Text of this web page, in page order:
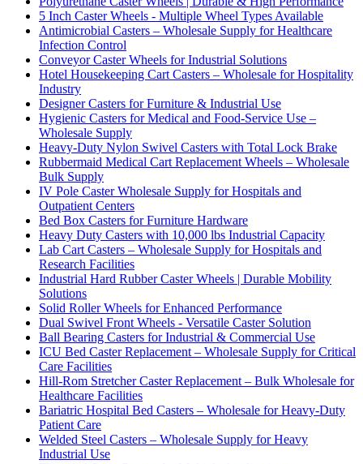
5 Inch Caster Wheels - Multiple Wheel Types Available
Antimicrobial Casters – Wholesale Supply for Healthcare
Infection Control
Conveyor Caster Wheels for Industrial Solutions
Hotel Housekeeping Cart Casters – Wholesale for Hospitality
Industry
Designer Casters for Furniture & Industrial Use
Hygienic Casters for Medical and Food-Service Use –
Wholesale Supply
Heavy-Duty Nylon Swivel Casters with Total Lock Brake
Rubbermaid Medical Cart Replacement Wheels – Wholesale
Bulk Supply
IV Pole Caster Wholesale Supply for Hospitals and
Outpatient Centers
Bed Box Casters for Furniture Hardware
Heavy Duty Casters with 10,000 lbs Industrial Capacity
Lab Cart Casters – Wholesale Supply for Hospitals and
Research Facilities
Industrial Hard Rubber Caster Wheels | Durable Mobility
Solutions
Solid Roller Wheels for Enhanced Performance
Dual Swivel Front Wheels - Versatile Caster Solution
Ball Bearing Casters for Industrial & Commercial Use
ICU Bed Caster Replacement – Wholesale Supply for Critical
Care Facilities
Hill-Rom Stretcher Caster Replacement – Bulk Wholesale for
Healthcare Facilities
Bariatric Hospital Bed Casters – Wholesale for Heavy-Duty
Patient Care
Welded Steel Casters – Wholesale Supply for Heavy
Industrial Use